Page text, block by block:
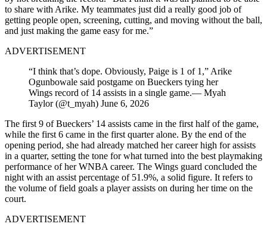
to share with Arike. My teammates just did a really good job of
getting people open, screening, cutting, and moving without the ball,
and just making the game easy for me.”
ADVERTISEMENT
“I think that’s dope. Obviously, Paige is 1 of 1,” Arike
Ogunbowale said postgame on Bueckers tying her
Wings record of 14 assists in a single game.— Myah
Taylor (@t_myah) June 6, 2026
The first 9 of Bueckers’ 14 assists came in the first half of the game,
while the first 6 came in the first quarter alone. By the end of the
opening period, she had already matched her career high for assists
in a quarter, setting the tone for what turned into the best playmaking
performance of her WNBA career. The Wings guard concluded the
night with an assist percentage of 51.9%, a solid figure. It refers to
the volume of field goals a player assists on during her time on the
court.
ADVERTISEMENT